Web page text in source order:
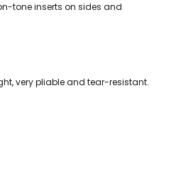
tone inserts on sides and
very pliable and tear-resistant.